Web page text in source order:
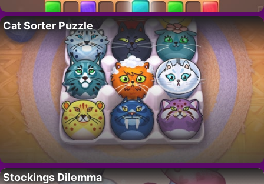
Cat Sorter Puzzle
Stockings Dilemma